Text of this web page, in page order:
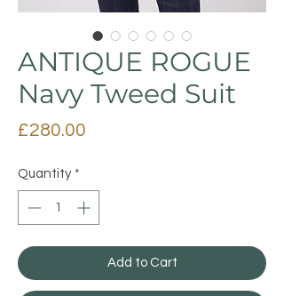
ANTIQUE ROGUE
Navy Tweed Suit
£280.00
Quantity *
Add to Cart